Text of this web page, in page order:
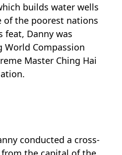
builds water wells
of the poorest nations
feat, Danny was
World Compassion
Master Ching Hai
conducted a cross-